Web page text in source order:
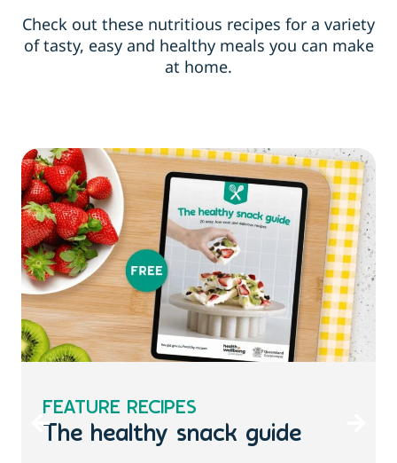
Check out these nutritious recipes for a variety
of tasty, easy and healthy meals you can make
at home.
FEATURE RECIPES
The healthy snack guide